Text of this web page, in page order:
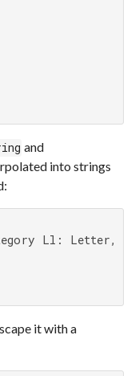
and
into strings
Ll: Letter,
it with a